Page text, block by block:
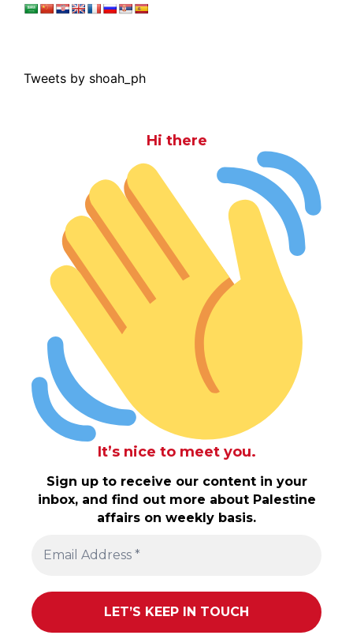
Tweets by shoah_ph
Hi there
It’s nice to meet you.
Sign up to receive our content in your
inbox, and find out more about Palestine
affairs on weekly basis.